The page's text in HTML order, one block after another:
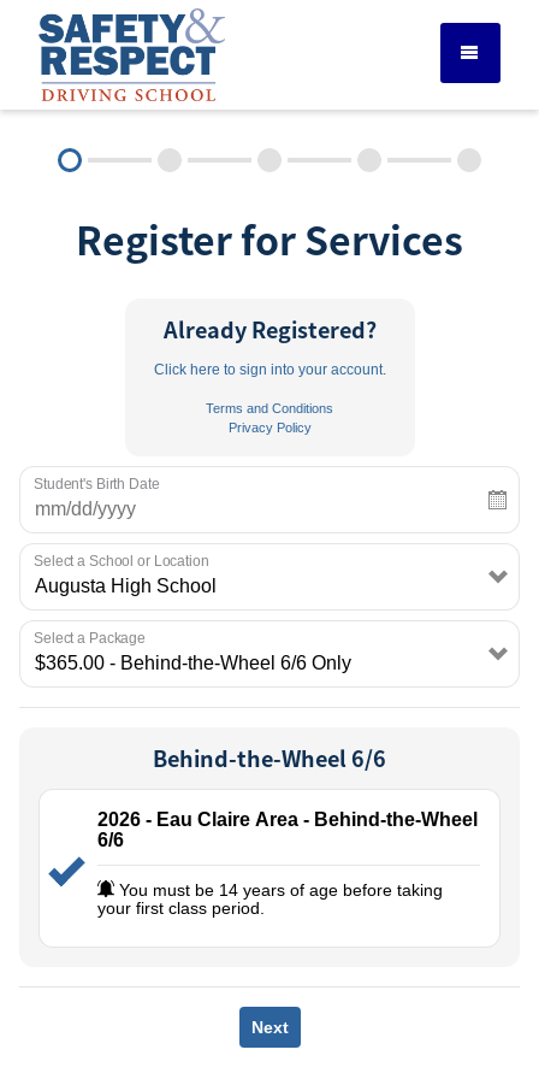
DRIVER ED SERVICES
ADULT DRIVER ED
ABOUT
RULES & RESOURCES
EMPLOYMENT
Register for Services
Already Registered?
Click here to sign into your account.
Terms and Conditions
Privacy Policy
Student's Birth Date
Select a School or Location
Select a Package
Behind-the-Wheel 6/6
2026 - Eau Claire Area - Behind-the-Wheel
6/6
You must be 14 years of age before taking
your first class period.
Next